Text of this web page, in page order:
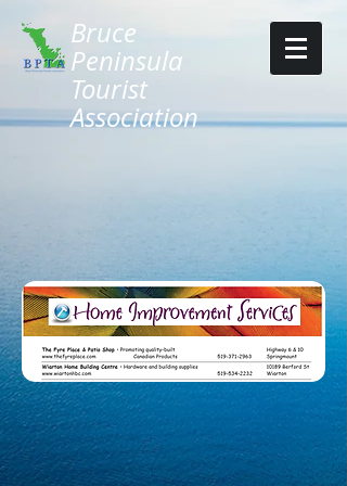
Bruce
Peninsula
Tourist
Association